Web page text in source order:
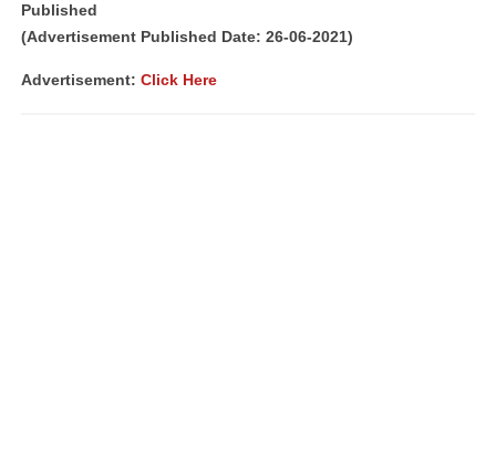
Published
(Advertisement Published Date: 26-06-2021)
Advertisement: Click Here